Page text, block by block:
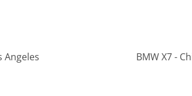
Angeles BMW X7 -